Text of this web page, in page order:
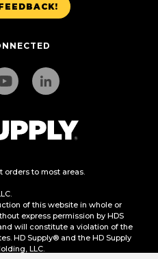
orders to most areas.
of this website in whole or
express permission by HDS
will constitute a violation of the
HD Supply® and the HD Supply
LLC.